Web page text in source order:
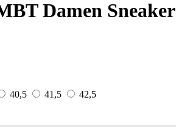
Damen Sneaker
40,5 41,5
42,5